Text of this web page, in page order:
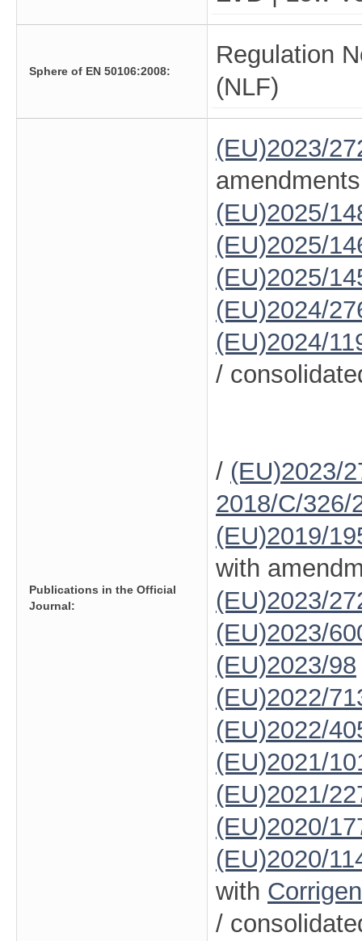
Sphere of EN 50106:2008:
Regulation
(NLF)
Publications in the Official
Journal:
(EU)2023/
(EU)2025/
(EU)2025/
(EU)2025/
(EU)2024/
(EU)2024/
/
/ (EU)2023/
2018/C/326/
(EU)2019/
with
(EU)2023/
(EU)2023/
(EU)2023/98
(EU)2022/
(EU)2022/
(EU)2021/
(EU)2021/
(EU)2020/
(EU)2020/
with
/